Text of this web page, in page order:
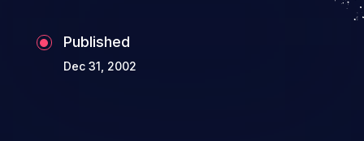
Published
Dec 31, 2002